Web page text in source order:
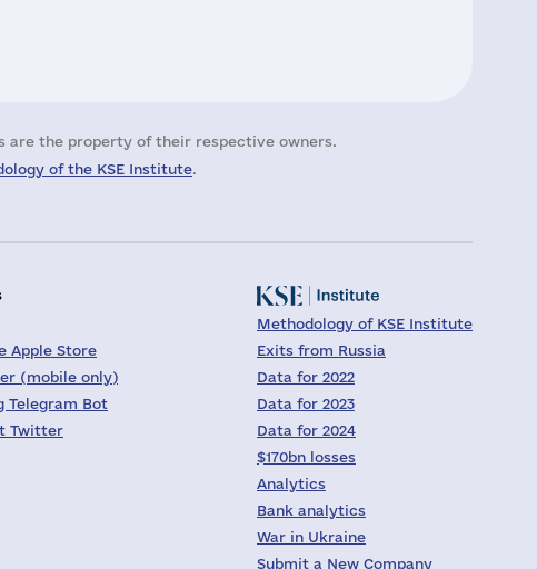
are the property of their respective owners.
of the KSE Institute.
Apple Store
(mobile only)
Telegram Bot
Twitter
Methodology of KSE Institute
Exits from Russia
Data for 2022
Data for 2023
Data for 2024
$170bn losses
Analytics
Bank analytics
War in Ukraine
Submit a New Company